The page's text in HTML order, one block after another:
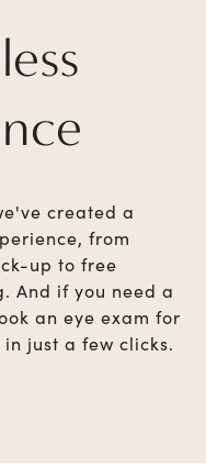
created a
from
up to free
And if you need a
an eye exam for
just a few clicks.